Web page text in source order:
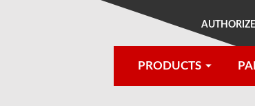
PRODUCTS